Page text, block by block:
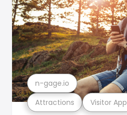
Attractions Visitor App
n-gage.io